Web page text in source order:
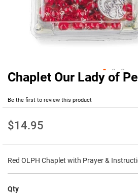
Chaplet Our Lady of
Be the first to review this product
$14.95
Red OLPH Chaplet with Prayer &
Qty
Skip
beginning
the
gallery